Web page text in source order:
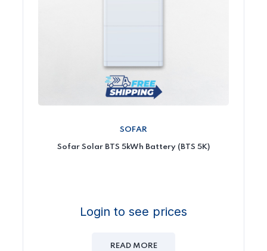
SOFAR
Sofar Solar BTS 5kWh Battery (BTS 5K)
Login to see prices
READ MORE